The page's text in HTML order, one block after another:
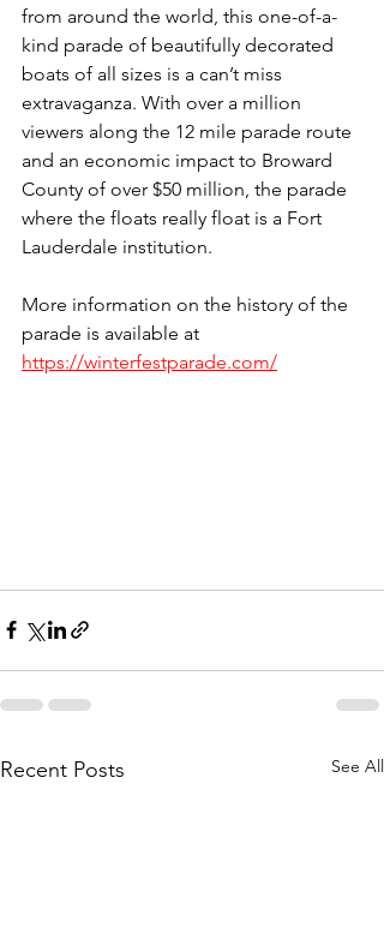
from around the world, this one-of-a-
kind parade of beautifully decorated
boats of all sizes is a can’t miss
extravaganza. With over a million
viewers along the 12 mile parade route
and an economic impact to Broward
County of over $50 million, the parade
where the floats really float is a Fort
Lauderdale institution.
More information on the history of the
parade is available at
https://winterfestparade.com/
Recent Posts See All